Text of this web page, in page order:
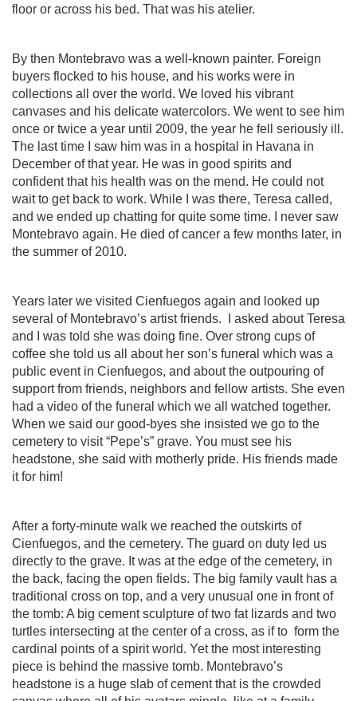
floor or across his bed. That was his atelier.
By then Montebravo was a well-known painter. Foreign
buyers flocked to his house, and his works were in
collections all over the world. We loved his vibrant
canvases and his delicate watercolors. We went to see him
once or twice a year until 2009, the year he fell seriously ill.
The last time I saw him was in a hospital in Havana in
December of that year. He was in good spirits and
confident that his health was on the mend. He could not
wait to get back to work. While I was there, Teresa called,
and we ended up chatting for quite some time. I never saw
Montebravo again. He died of cancer a few months later, in
the summer of 2010.
Years later we visited Cienfuegos again and looked up
several of Montebravo’s artist friends.
I asked about Teresa
and I was told she was doing fine. Over strong cups of
coffee she told us all about her son’s funeral which was a
public event in Cienfuegos, and about the outpouring of
support from friends, neighbors and fellow artists. She even
had a video of the funeral which we all watched together.
When we said our good-byes she insisted we go to the
cemetery to visit “Pepe’s” grave. You must see his
headstone, she said with motherly pride. His friends made
it for him!
After a forty-minute walk we reached the outskirts of
Cienfuegos, and the cemetery. The guard on duty led us
directly to the grave. It was at the edge of the cemetery, in
the back, facing the open fields. The big family vault has a
traditional cross on top, and a very unusual one in front of
the tomb: A big cement sculpture of two fat lizards and two
turtles intersecting at the center of a cross, as if to form the
cardinal points of a spirit world. Yet the most interesting
piece is behind the massive tomb. Montebravo’s
headstone is a huge slab of cement that is the crowded